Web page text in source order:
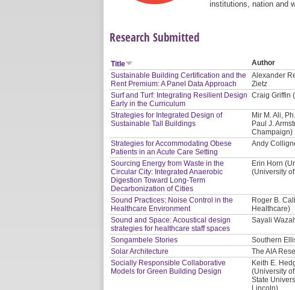
institutions, nation and
Research Submitted
Title Author
Sustainable Building Certification and the
Rent Premium: A Panel Data Approach
Alexander
Zietz
Surf and Turf: Integrating Resilient Design
Early in the Curriculum
Craig Griffin
Strategies for Integrated Design of
Sustainable Tall Buildings
Mir M. Ali,
Paul J.
Champaign)
Strategies for Accommodating Obese
Patients in an Acute Care Setting
Andy
Sourcing Energy from Waste in the
Circular City: Integrated Anaerobic
Digestion Toward Long-Term
Decarbonization of Cities
Erin Horn
(University
Sound Practices: Noise Control in the
Healthcare Environment
Roger B.
Healthcare)
Sound and Space: Acoustical design
strategies for healthcare staff spaces
Sayali
Songambele Stories Southern
Solar Architecture The AIA
Socially Responsible Collaborative
Models for Green Building Design
Keith E.
(University
State
Lincoln)